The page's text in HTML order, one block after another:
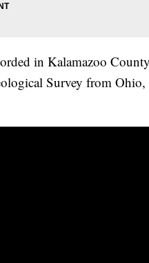
in Kalamazoo
Survey from